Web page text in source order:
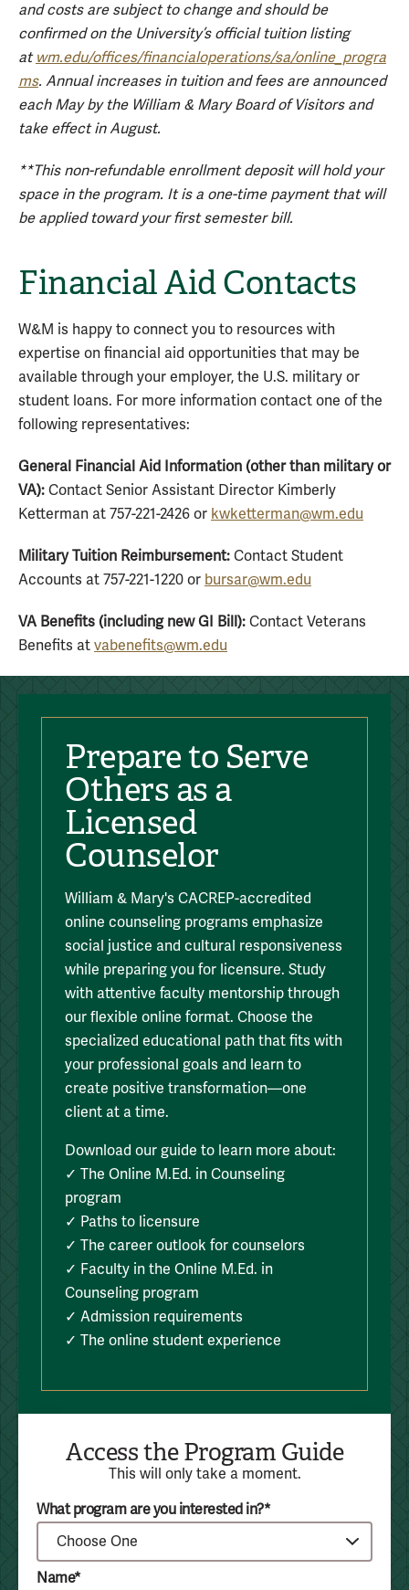
and costs are subject to change and should be
confirmed on the University’s official tuition listing
at wm.edu/offices/financialoperations/sa/online_progra
ms. Annual increases in tuition and fees are announced
each May by the William & Mary Board of Visitors and
take effect in August.
**This non-refundable enrollment deposit will hold your
space in the program. It is a one-time payment that will
be applied toward your first semester bill.
Financial Aid Contacts
W&M is happy to connect you to resources with
expertise on financial aid opportunities that may be
available through your employer, the U.S. military or
student loans. For more information contact one of the
following representatives:
General Financial Aid Information (other than military or
VA): Contact Senior Assistant Director Kimberly
Ketterman at 757-221-2426 or kwketterman@wm.edu
Military Tuition Reimbursement: Contact Student
Accounts at 757-221-1220 or bursar@wm.edu
VA Benefits (including new GI Bill): Contact Veterans
Benefits at vabenefits@wm.edu
Prepare to Serve
Others as a
Licensed
Counselor
William & Mary's CACREP-accredited
online counseling programs emphasize
social justice and cultural responsiveness
while preparing you for licensure. Study
with attentive faculty mentorship through
our flexible online format. Choose the
specialized educational path that fits with
your professional goals and learn to
create positive transformation—one
client at a time.
Download our guide to learn more about:
✓ The Online M.Ed. in Counseling
program
✓ Paths to licensure
✓ The career outlook for counselors
✓ Faculty in the Online M.Ed. in
Counseling program
✓ Admission requirements
✓ The online student experience
Access the Program Guide
This will only take a moment.
What program are you interested in?*
Name*